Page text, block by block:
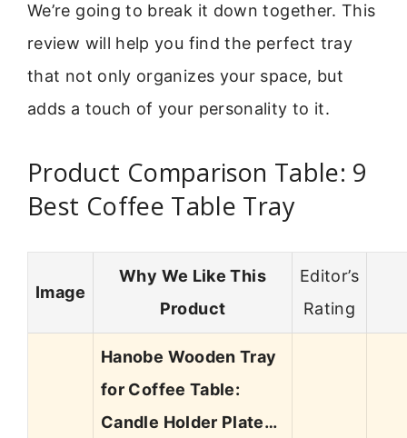
We’re going to break it down together. This
review will help you find the perfect tray
that not only organizes your space, but
adds a touch of your personality to it.
Product Comparison Table: 9
Best Coffee Table Tray
Image
Why We Like This
Product
Editor’s
Rating
Hanobe Wooden Tray
for Coffee Table:
Candle Holder Plate…